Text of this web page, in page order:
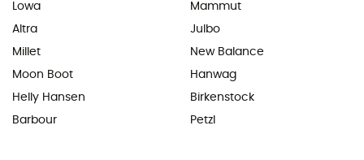
Lowa
Altra
Millet
Moon Boot
Helly Hansen
Barbour
Mammut
Julbo
New Balance
Hanwag
Birkenstock
Petzl